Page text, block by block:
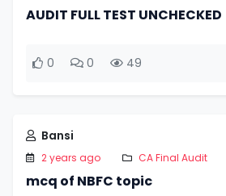
AUDIT FULL TEST UNCHECKED
0 0 49
Bansi
2 years ago CA Final Audit
mcq of NBFC topic